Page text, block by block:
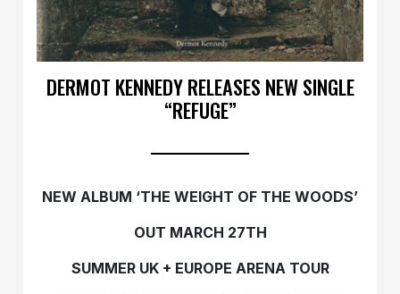
DERMOT KENNEDY RELEASES NEW SINGLE
“REFUGE”
NEW ALBUM ‘THE WEIGHT OF THE WOODS’
OUT MARCH 27TH
SUMMER UK + EUROPE ARENA TOUR